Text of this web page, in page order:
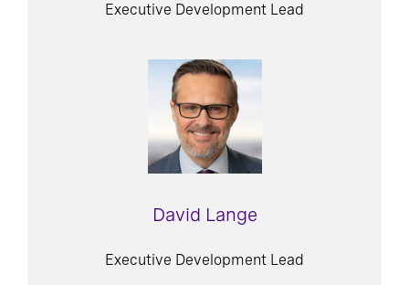
Executive Development Lead
David Lange
Executive Development Lead